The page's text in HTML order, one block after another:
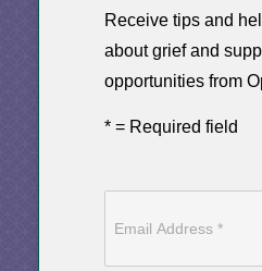
Receive tips and
about grief and
opportunities from
* = Required field